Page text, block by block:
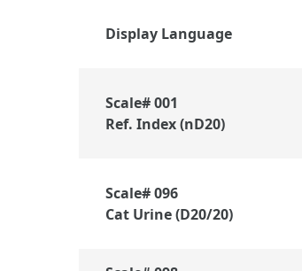
Display Language
Scale# 001
Ref. Index (nD20)
Scale# 096
Cat Urine (D20/20)